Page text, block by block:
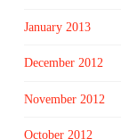
January 2013
December 2012
November 2012
October 2012